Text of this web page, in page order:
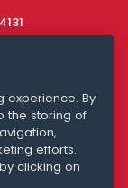
experience. By
the storing of
efforts.
clicking on